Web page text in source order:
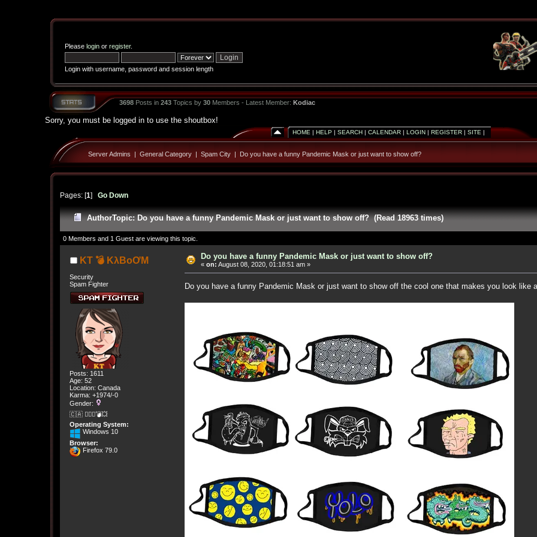
Please loginor register.
Login with username, password and session length
3698Posts in 243Topics by 30Members - Latest Member: Kodiac
Sorry, you must be logged in to use the shoutbox!
HOME | HELP | SEARCH| CALENDAR| LOGIN| REGISTER| SITE |
Server Admins | General Category| Spam City| Do you have a funny Pandemic Mask or just want to show off?
Pages: [1] Go Down
AuthorTopic: Do you have a funny Pandemic Mask or just want to show off? (Read 18963 times)
0 Members and 1 Guest are viewing this topic.
KT 💣 KλBoƠM
Security
Spam Fighter
Posts: 1611
Age: 52
Location: Canada
Karma: +1974/-0
Gender:
🇨🇦 🤦🏽‍♀️💣💥
Operating System:
Windows 10
Browser:
Firefox 79.0
Do you have a funny Pandemic Mask or just want to show off?
« on: August 08, 2020, 01:18:51 am »
Do you have a funny Pandemic Mask or just want to show off the cool one that makes you look like